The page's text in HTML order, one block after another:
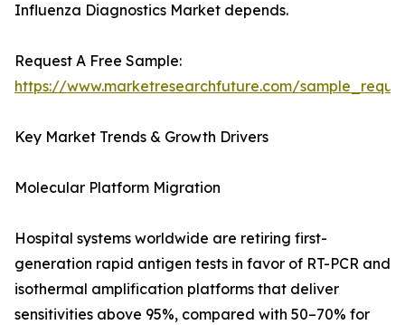
Influenza Diagnostics Market depends.
Request A Free Sample:
https://www.marketresearchfuture.com/
Key Market Trends & Growth Drivers
Molecular Platform Migration
Hospital systems worldwide are retiring first-
generation rapid antigen tests in favor of RT-PCR and
isothermal amplification platforms that deliver
sensitivities above 95%, compared with 50–70% for